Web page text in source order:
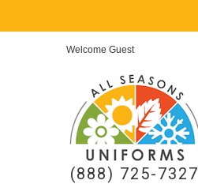
Welcome Guest
(888) 725-7327